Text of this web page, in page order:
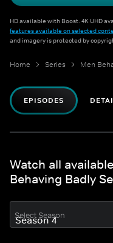
HD available with Boost. 4K UHD
features available on selected
and imagery is protected by
Home Series Men
EPISODES
Watch all
Behaving Badly
Select Season